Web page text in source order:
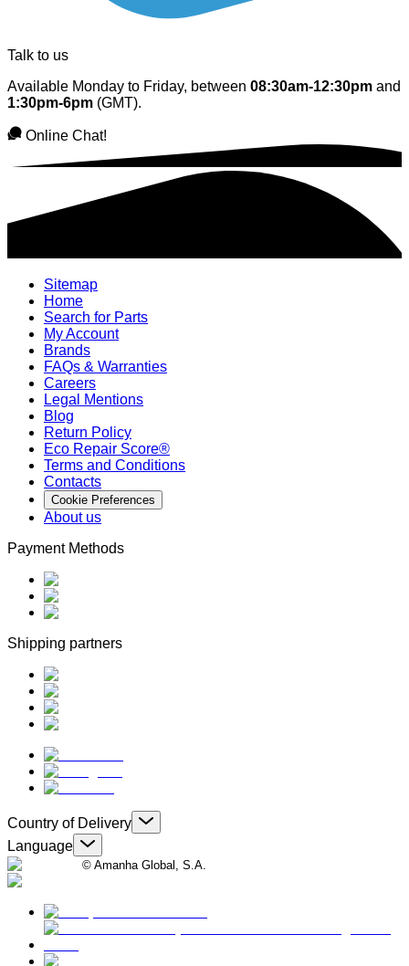
Talk to us
Available Monday to Friday, between 08:30am-12:30pm and
1:30pm-6pm (GMT).
Online Chat!
Sitemap
Home
Search for Parts
My Account
Brands
FAQs & Warranties
Careers
Legal Mentions
Blog
Return Policy
Eco Repair Score®
Terms and Conditions
Contacts
Cookie Preferences
About us
Payment Methods
Shipping partners
Country of Delivery
Language
© Amanha Global, S.A.